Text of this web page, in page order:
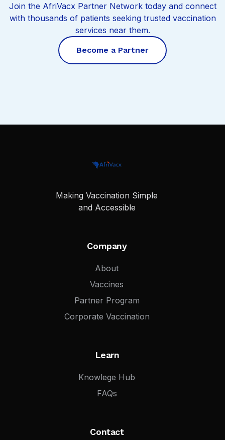
Join the AfriVacx Partner Network today and connect
with thousands of patients seeking trusted vaccination
services near them.
Become a Partner
Making Vaccination Simple
and Accessible
Company
About
Vaccines
Partner Program
Corporate Vaccination
Learn
Knowlege Hub
FAQs
Contact